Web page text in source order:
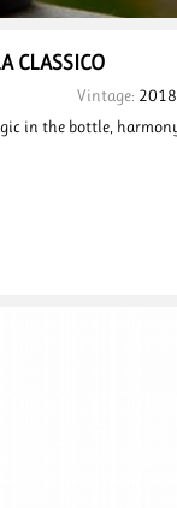
CLASSICO
Vintage: 2018
in the bottle,